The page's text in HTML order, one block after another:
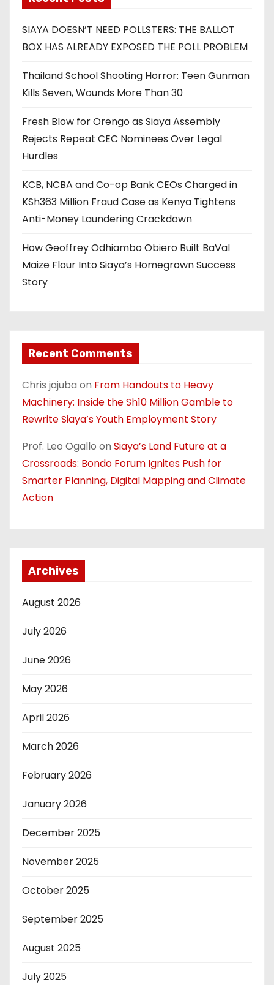
SIAYA DOESN’T NEED POLLSTERS: THE BALLOT
BOX HAS ALREADY EXPOSED THE POLL PROBLEM
Thailand School Shooting Horror: Teen Gunman
Kills Seven, Wounds More Than 30
Fresh Blow for Orengo as Siaya Assembly
Rejects Repeat CEC Nominees Over Legal
Hurdles
KCB, NCBA and Co-op Bank CEOs Charged in
KSh363 Million Fraud Case as Kenya Tightens
Anti-Money Laundering Crackdown
How Geoffrey Odhiambo Obiero Built BaVal
Maize Flour Into Siaya’s Homegrown Success
Story
Recent Comments
Chris jajuba on From Handouts to Heavy
Machinery: Inside the Sh10 Million Gamble to
Rewrite Siaya’s Youth Employment Story
Prof. Leo Ogallo on Siaya’s Land Future at a
Crossroads: Bondo Forum Ignites Push for
Smarter Planning, Digital Mapping and Climate
Action
Archives
August 2026
July 2026
June 2026
May 2026
April 2026
March 2026
February 2026
January 2026
December 2025
November 2025
October 2025
September 2025
August 2025
July 2025